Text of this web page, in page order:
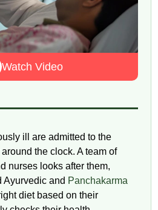
ill are admitted to the
the clock. A team of
nurses looks after them,
Ayurvedic and Panchakarma
diet based on their
Watch Video